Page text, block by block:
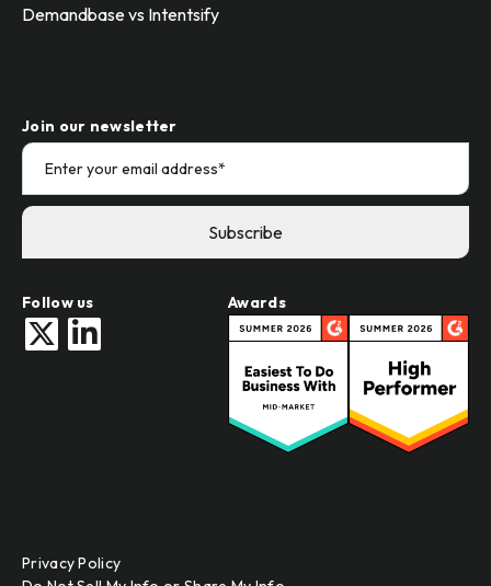
Demandbase vs Intentsify
Join our newsletter
Follow us Awards
Privacy Policy